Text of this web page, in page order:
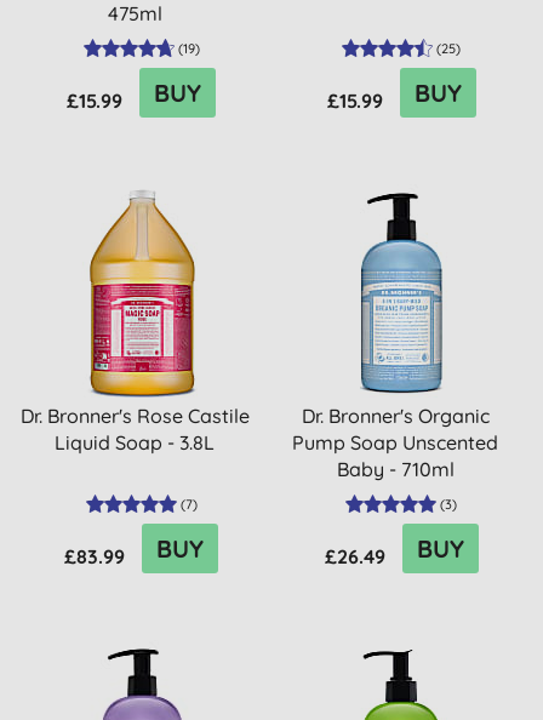
475ml
(19)
£15.99 BUY
(25)
£15.99 BUY
Dr. Bronner's Rose Castile
Liquid Soap - 3.8L
(7)
£83.99 BUY
Dr. Bronner's Organic
Pump Soap Unscented
Baby - 710ml
(3)
£26.49 BUY